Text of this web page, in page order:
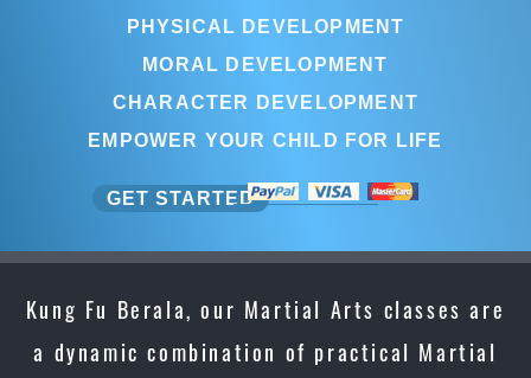
PHYSICAL DEVELOPMENT
MORAL DEVELOPMENT
CHARACTER DEVELOPMENT
EMPOWER YOUR CHILD FOR LIFE
GET STARTED
Kung Fu Berala, our Martial Arts classes are
a dynamic combination of practical Martial